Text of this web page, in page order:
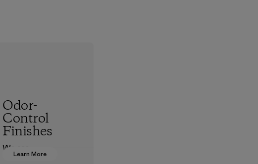
Learn More
Odor-
Control
Finishes
We are